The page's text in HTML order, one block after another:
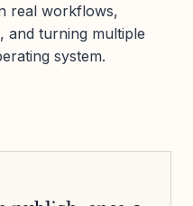
real workflows,
and turning multiple
system.